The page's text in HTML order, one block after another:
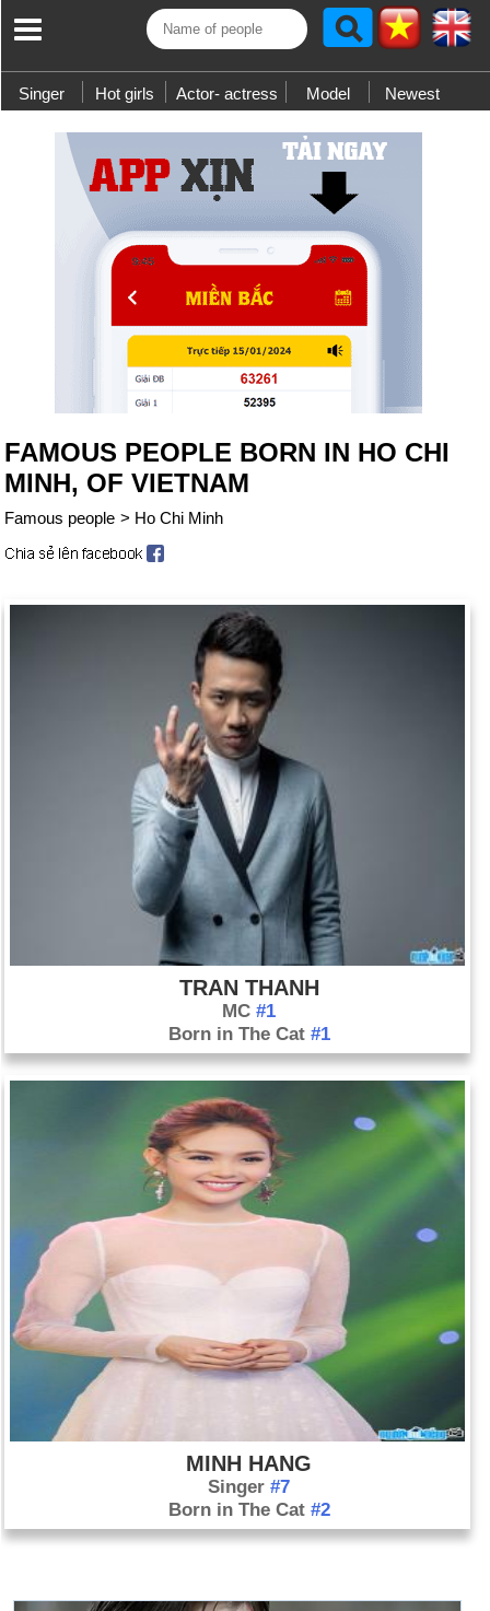
Singer Hot girls Actor- actress Model Newest
FAMOUS PEOPLE BORN IN HO CHI
MINH, OF VIETNAM
Famous people > Ho Chi Minh
TRAN THANH
MC#1
Born in The Cat #1
MINH HANG
Singer#7
Born in The Cat #2